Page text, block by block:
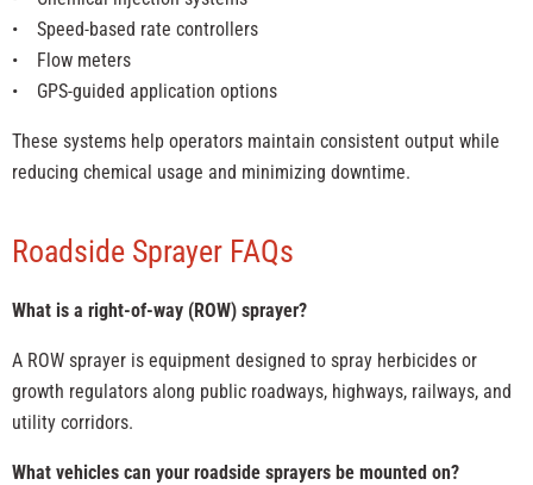
• Speed-based rate controllers
• Flow meters
• GPS-guided application options
These systems help operators maintain consistent output while
reducing chemical usage and minimizing downtime.
Roadside Sprayer FAQs
What is a right-of-way (ROW) sprayer?
A ROW sprayer is equipment designed to spray herbicides or
growth regulators along public roadways, highways, railways, and
utility corridors.
What vehicles can your roadside sprayers be mounted on?